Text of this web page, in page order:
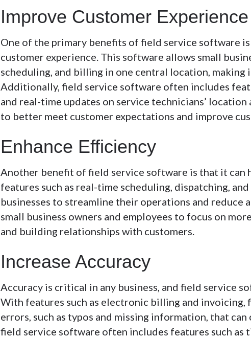
Improve Customer Experience
One of the primary benefits of field service software
customer experience. This software allows small
scheduling, and billing in one central location,
Additionally, field service software often includes
and real-time updates on service technicians’
to better meet customer expectations and improve
Enhance Efficiency
Another benefit of field service software is that it can
features such as real-time scheduling, dispatching,
businesses to streamline their operations and
small business owners and employees to focus on
and building relationships with customers.
Increase Accuracy
Accuracy is critical in any business, and field service
With features such as electronic billing and
errors, such as typos and missing information, that
field service software often includes features such as